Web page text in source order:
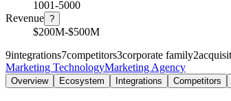
1001-5000
Revenue ?
$200M-$500M
9integrations7competitors3corporate family2
Marketing TechnologyMarketing Agency
Overview Ecosystem Integrations Competitors